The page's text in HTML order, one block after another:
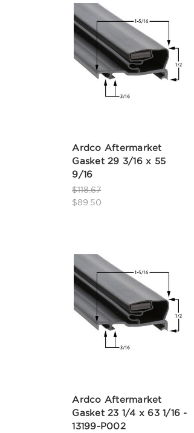
Ardco Aftermarket
Gasket 29 3/16 x 55
9/16
$118.67
$89.50
Ardco Aftermarket
Gasket 23 1/4 x 63 1/16 -
13199-P002